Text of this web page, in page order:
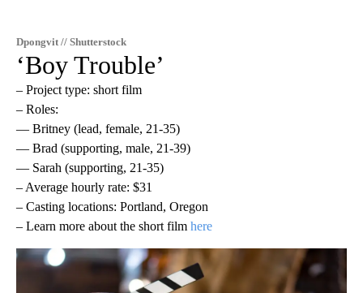
Dpongvit // Shutterstock
‘Boy Trouble’
– Project type: short film
– Roles:
— Britney (lead, female, 21-35)
— Brad (supporting, male, 21-39)
— Sarah (supporting, 21-35)
– Average hourly rate: $31
– Casting locations: Portland, Oregon
– Learn more about the short film here